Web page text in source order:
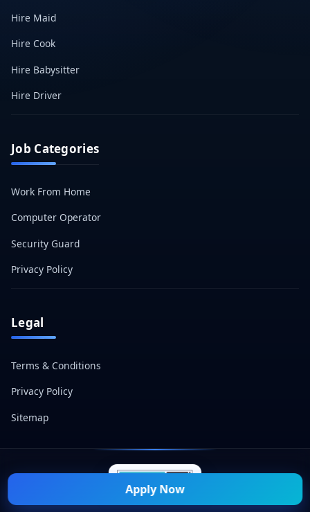
Apply Now
Hire Maid
Hire Cook
Hire Babysitter
Hire Driver
Job Categories
Work From Home
Computer Operator
Security Guard
Privacy Policy
Legal
Terms & Conditions
Privacy Policy
Sitemap
© 2026 Naukri Mitra — All Rights Reserved